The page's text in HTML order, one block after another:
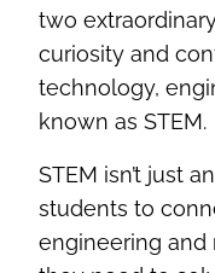
two
curiosity and
technology,
known as STEM.
STEM isn’t just
students to
engineering and